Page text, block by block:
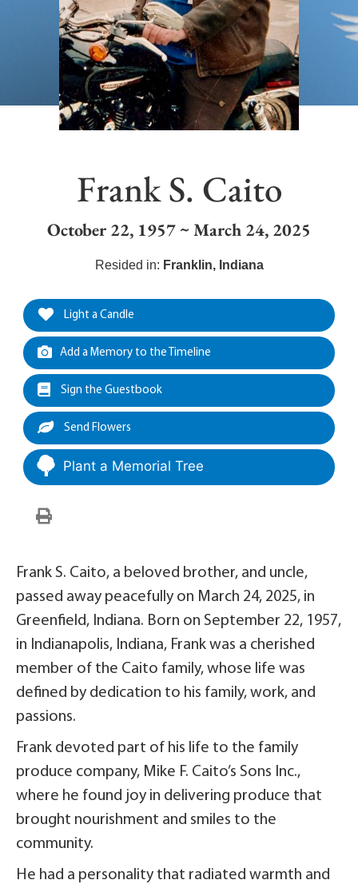
Frank S. Caito
October 22, 1957 ~ March 24, 2025
Resided in: Franklin, Indiana
Light a Candle
Add a Memory to the Timeline
Sign the Guestbook
Send Flowers
Plant a Memorial Tree
Frank S. Caito, a beloved brother, and uncle,
passed away peacefully on March 24, 2025, in
Greenfield, Indiana. Born on September 22, 1957,
in Indianapolis, Indiana, Frank was a cherished
member of the Caito family, whose life was
defined by dedication to his family, work, and
passions.
Frank devoted part of his life to the family
produce company, Mike F. Caito’s Sons Inc.,
where he found joy in delivering produce that
brought nourishment and smiles to the
community.
He had a personality that radiated warmth and